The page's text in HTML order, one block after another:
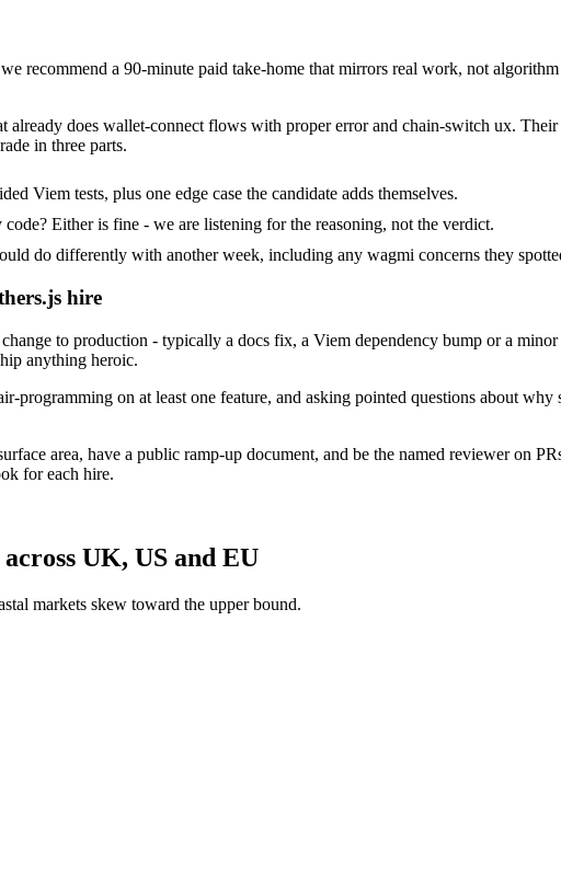
recommend a 90-minute paid take-home that mirrors real work, not
does wallet-connect flows with proper error and chain-switch ux.
in three parts.
Viem tests, plus one edge case the candidate adds themselves.
Either is fine - we are listening for the reasoning, not the verdict.
do differently with another week, including any wagmi concerns they
hire
to production - typically a docs fix, a Viem dependency bump or a
anything heroic.
on at least one feature, and asking pointed questions about
area, have a public ramp-up document, and be the named reviewer on
for each hire.
UK, US and EU
markets skew toward the upper bound.